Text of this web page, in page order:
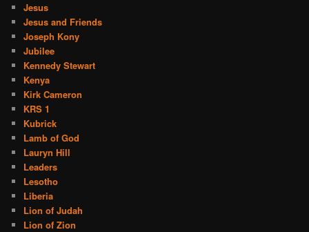
Jesus
Jesus and Friends
Joseph Kony
Jubilee
Kennedy Stewart
Kenya
Kirk Cameron
KRS 1
Kubrick
Lamb of God
Lauryn Hill
Leaders
Lesotho
Liberia
Lion of Judah
Lion of Zion